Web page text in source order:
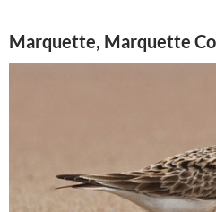
Marquette, Marquette